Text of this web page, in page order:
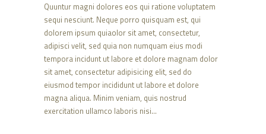
Quuntur magni dolores eos qui ratione voluptatem
sequi nesciunt. Neque porro quisquam est, qui
dolorem ipsum quiaolor sit amet, consectetur,
adipisci velit, sed quia non numquam eius modi
tempora incidunt ut labore et dolore magnam dolor
sit amet, consectetur adipisicing elit, sed do
eiusmod tempor incididunt ut labore et dolore
magna aliqua. Minim veniam, quis nostrud
exercitation ullamco laboris nisi…